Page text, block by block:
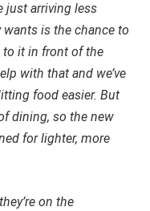
just arriving less
is the chance to
it in front of the
with that and we’ve
food easier. But
dining, so the new
for lighter, more
on the